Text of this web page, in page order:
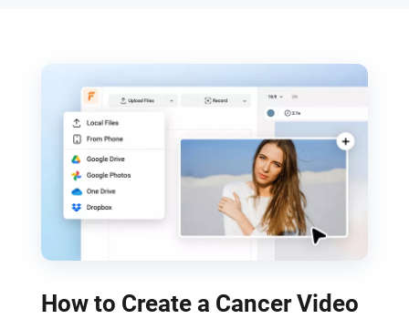
How to Create a Cancer Video